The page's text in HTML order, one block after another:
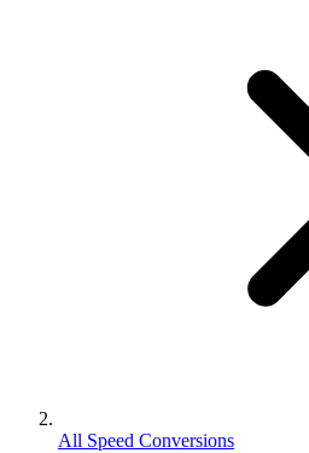
All Speed Conversions